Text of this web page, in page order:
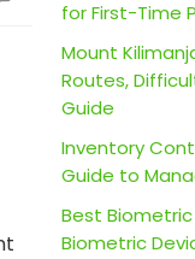
for First-Time
Mount
Routes,
Guide
Inventory
Guide to
Best
Biometric